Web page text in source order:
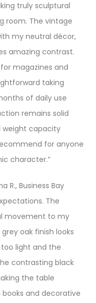
truly sculptural
room. The vintage
my neutral décor,
amazing contrast.
magazines and
taking
of daily use
remains solid
weight capacity
for anyone
character.”
R., Business Bay
The
movement to my
oak finish looks
light and the
contrasting black
the table
and decorative